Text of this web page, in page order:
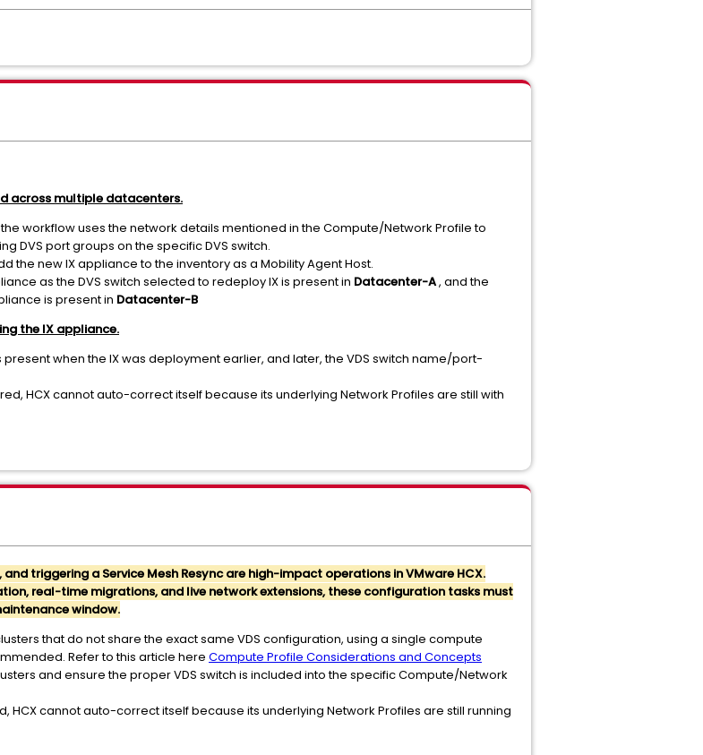
across multiple datacenters.
workflow uses the network details mentioned in the Compute/Network Profile to
DVS port groups on the specific DVS switch.
the new IX appliance to the inventory as a Mobility Agent Host.
as the DVS switch selected to redeploy IX is present in Datacenter-A, and the
is present in Datacenter-B
the IX appliance.
present when the IX was deployment earlier, and later, the VDS switch name/port-
HCX cannot auto-correct itself because its underlying Network Profiles are still with
triggering a Service Mesh Resync are high-impact operations in VMware HCX.
real-time migrations, and live network extensions, these configuration tasks must
window.
that do not share the exact same VDS configuration, using a single compute
Refer to this article here Compute Profile Considerations and Concepts
and ensure the proper VDS switch is included into the specific Compute/Network
HCX cannot auto-correct itself because its underlying Network Profiles are still running